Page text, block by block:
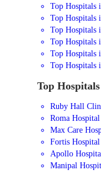
Top Hospitals
Top Hospitals
Top Hospitals
Top Hospitals
Top Hospitals
Top Hospitals
Top
Ruby Hall
Roma Hospital
Max Care
Fortis Hospital
Apollo
Manipal